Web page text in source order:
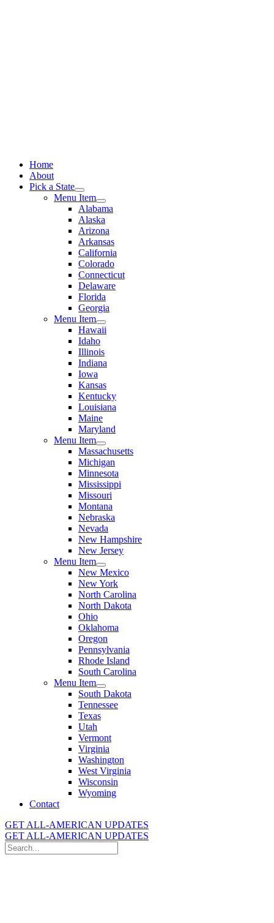
Home
About
Pick a State
Menu Item
Alabama
Alaska
Arizona
Arkansas
California
Colorado
Connecticut
Delaware
Florida
Georgia
Menu Item
Hawaii
Idaho
Illinois
Indiana
Iowa
Kansas
Kentucky
Louisiana
Maine
Maryland
Menu Item
Massachusetts
Michigan
Minnesota
Mississippi
Missouri
Montana
Nebraska
Nevada
New Hampshire
New Jersey
Menu Item
New Mexico
New York
North Carolina
North Dakota
Ohio
Oklahoma
Oregon
Pennsylvania
Rhode Island
South Carolina
Menu Item
South Dakota
Tennessee
Texas
Utah
Vermont
Virginia
Washington
West Virginia
Wisconsin
Wyoming
Contact
GET ALL-AMERICAN UPDATES
GET ALL-AMERICAN UPDATES
Search
for: